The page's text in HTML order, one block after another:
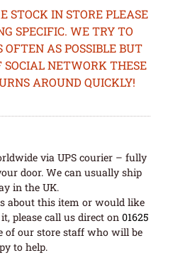
STOCK IN STORE PLEASE
SPECIFIC. WE TRY TO
AS POSSIBLE BUT
NETWORK THESE
AROUND QUICKLY!
via UPS courier – fully
door. We can usually ship
in the UK.
about this item or would like
please call us direct on 01625
of our store staff who will be
to help.